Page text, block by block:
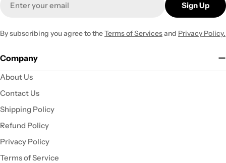
Sign Up
By subscribing you agree to theTerms of Servicesand Privacy Policy.
Company
About Us
Contact Us
Shipping Policy
Refund Policy
Privacy Policy
Terms of Service